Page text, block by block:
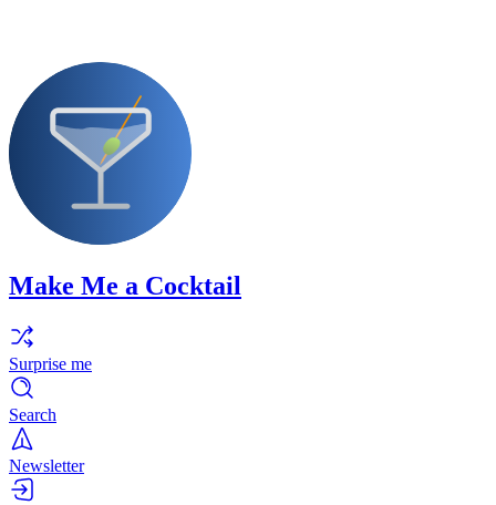
Make Me a Cocktail
Surprise me
Search
Newsletter